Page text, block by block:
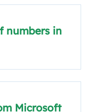
numbers in
Microsoft